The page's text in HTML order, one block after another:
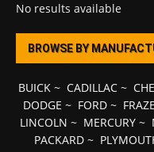
No results available
BROWSE BY
BUICK~ CADILLAC~
DODGE ~ FORD~
LINCOLN ~ MERCURY ~
PACKARD ~